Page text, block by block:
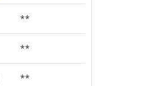
**
**
**